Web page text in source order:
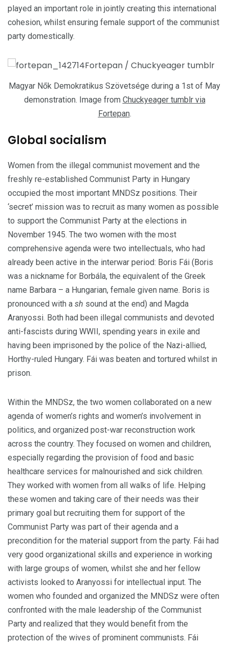
played an important role in jointly creating this international
cohesion, whilst ensuring female support of the communist
party domestically.
Magyar Nők Demokratikus Szövetsége during a 1st of May
demonstration. Image from Chuckyeager tumblr via
Fortepan.
Global socialism
Women from the illegal communist movement and the
freshly re-established Communist Party in Hungary
occupied the most important MNDSz positions. Their
‘secret’ mission was to recruit as many women as possible
to support the Communist Party at the elections in
November 1945. The two women with the most
comprehensive agenda were two intellectuals, who had
already been active in the interwar period: Boris Fái (Boris
was a nickname for Borbála, the equivalent of the Greek
name Barbara – a Hungarian, female given name. Boris is
pronounced with a sh sound at the end) and Magda
Aranyossi. Both had been illegal communists and devoted
anti-fascists during WWII, spending years in exile and
having been imprisoned by the police of the Nazi-allied,
Horthy-ruled Hungary. Fái was beaten and tortured whilst in
prison.
Within the MNDSz, the two women collaborated on a new
agenda of women’s rights and women’s involvement in
politics, and organized post-war reconstruction work
across the country. They focused on women and children,
especially regarding the provision of food and basic
healthcare services for malnourished and sick children.
They worked with women from all walks of life. Helping
these women and taking care of their needs was their
primary goal but recruiting them for support of the
Communist Party was part of their agenda and a
precondition for the material support from the party. Fái had
very good organizational skills and experience in working
with large groups of women, whilst she and her fellow
activists looked to Aranyossi for intellectual input. The
women who founded and organized the MNDSz were often
confronted with the male leadership of the Communist
Party and realized that they would benefit from the
protection of the wives of prominent communists. Fái